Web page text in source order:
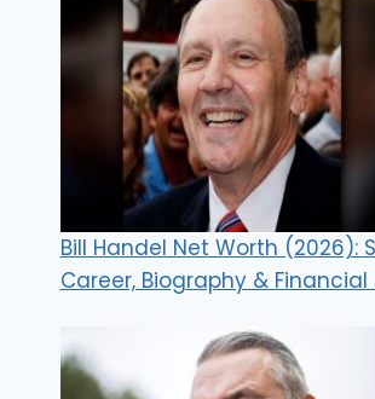
Bill Handel Net Worth (2026):
Career, Biography &